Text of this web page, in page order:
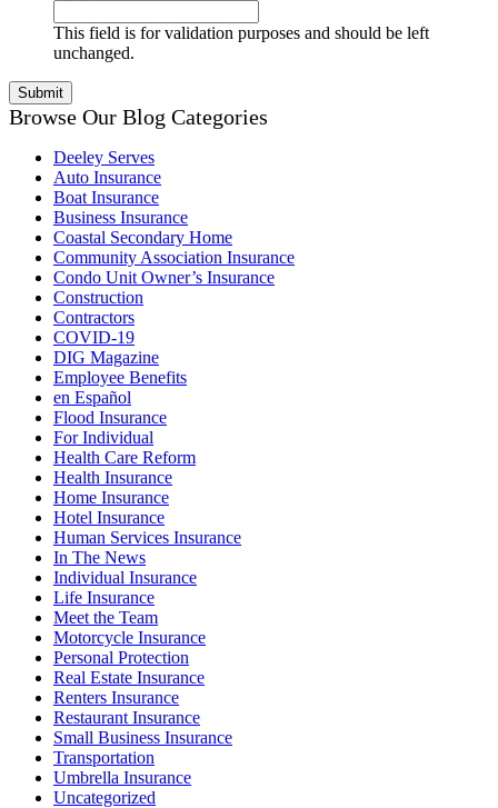
This field is for validation purposes and should be left
unchanged.
Browse Our Blog Categories
Deeley Serves
Auto Insurance
Boat Insurance
Business Insurance
Coastal Secondary Home
Community Association Insurance
Condo Unit Owner’s Insurance
Construction
Contractors
COVID-19
DIG Magazine
Employee Benefits
en Español
Flood Insurance
For Individual
Health Care Reform
Health Insurance
Home Insurance
Hotel Insurance
Human Services Insurance
In The News
Individual Insurance
Life Insurance
Meet the Team
Motorcycle Insurance
Personal Protection
Real Estate Insurance
Renters Insurance
Restaurant Insurance
Small Business Insurance
Transportation
Umbrella Insurance
Uncategorized